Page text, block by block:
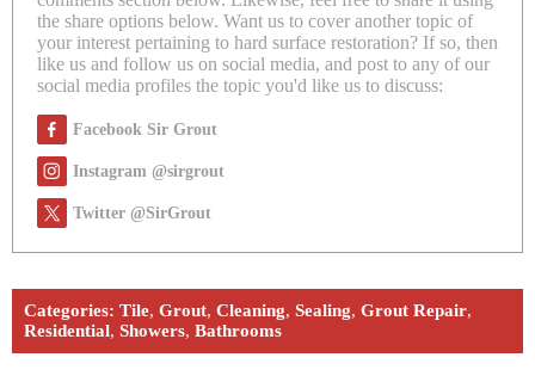
the share options below. Want us to cover another topic of
your interest pertaining to hard surface restoration? If so, then
like us and follow us on social media, and post to any of our
social media profiles the topic you'd like us to discuss:
Facebook Sir Grout
Instagram @sirgrout
Twitter @SirGrout
Categories: Tile, Grout, Cleaning, Sealing, Grout Repair,
Residential, Showers, Bathrooms